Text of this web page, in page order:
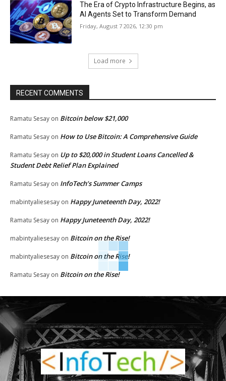
The Era of Crypto Infrastructure Begins, as
AI Agents Set to Transform Demand
Friday, August 7 2026, 12:30 pm
Load more
RECENT COMMENTS
Ramatu Sesay on Bitcoin below $21,000
Ramatu Sesay on How to Use Bitcoin: A Comprehensive Guide
Ramatu Sesay on Up to $20,000 in Student Loans Cancelled &
Student Debt Relief Plan Explained
Ramatu Sesay on InfoTech’s Summer Camps
mabintyaliesesay on Happy Juneteenth Day, 2022!
Ramatu Sesay on Happy Juneteenth Day, 2022!
mabintyaliesesay on Bitcoin on the Rise!
mabintyaliesesay on Bitcoin on the Rise!
Ramatu Sesay on Bitcoin on the Rise!